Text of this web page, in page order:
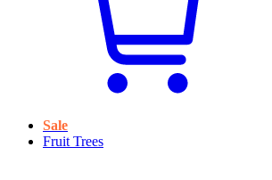
Sale
Fruit Trees